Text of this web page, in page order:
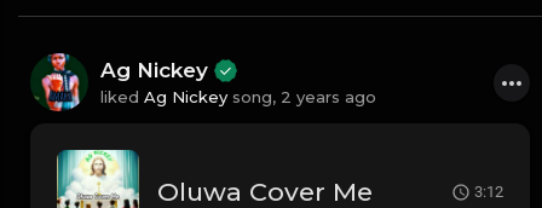
Ag Nickey
liked Ag Nickey song, 2 years ago
Oluwa Cover Me 3:12